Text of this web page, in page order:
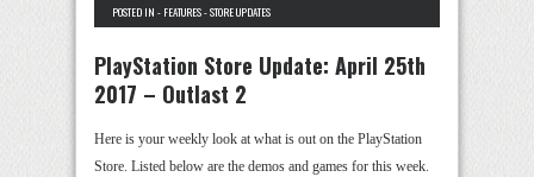
POSTED IN - FEATURES-STORE UPDATES
PlayStation Store Update: April 25th
2017 – Outlast 2
Here is your weekly look at what is out on the PlayStation
Store. Listed below are the demos and games for this week.